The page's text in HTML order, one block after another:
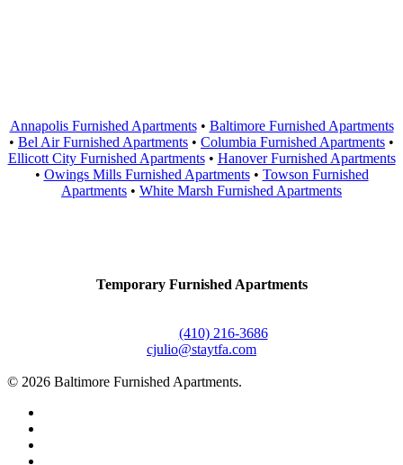
Annapolis Furnished Apartments• Baltimore Furnished Apartments
• Bel Air Furnished Apartments • Columbia Furnished Apartments •
Ellicott City Furnished Apartments• Hanover Furnished Apartments
• Owings Mills Furnished Apartments• Towson Furnished
Apartments • White Marsh Furnished Apartments
Temporary Furnished Apartments
(410) 216-3686
cjulio@staytfa.com
© 2026 Baltimore Furnished Apartments.